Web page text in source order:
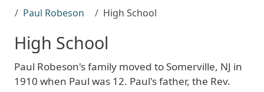
Paul Robeson
High School
High School
Paul Robeson's family moved to Somerville, NJ in
1910 when Paul was 12. Paul's father, the Rev.